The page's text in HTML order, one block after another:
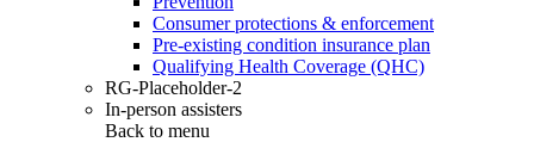
Consumer protections & enforcement
Pre-existing condition insurance plan
Qualifying Health Coverage (QHC)
RG-Placeholder-2
In-person assisters
Back to menu